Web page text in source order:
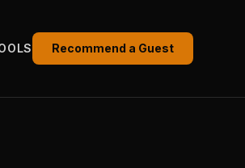
Recommend a Guest